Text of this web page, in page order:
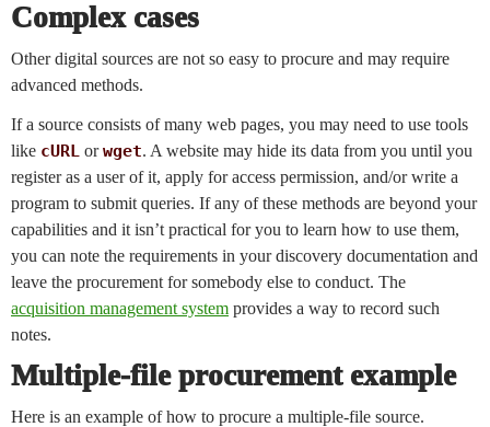
Complex cases
Other digital sources are not so easy to procure and may require
advanced methods.
If a source consists of many web pages, you may need to use tools
like cURL orwget. A website may hide its data from you until you
register as a user of it, apply for access permission, and/or write a
program to submit queries. If any of these methods are beyond your
capabilities and it isn’t practical for you to learn how to use them,
you can note the requirements in your discovery documentation and
leave the procurement for somebody else to conduct. The
acquisition management system provides a way to record such
notes.
Multiple-file procurement example
Here is an example of how to procure a multiple-file source.